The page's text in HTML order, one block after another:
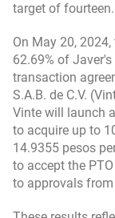
target of fourteen.
On May 20,
62.69% of
transaction
S.A.B. de C.V.
Vinte will launch
to acquire up to
14.9355 pesos
to accept the
to approvals from